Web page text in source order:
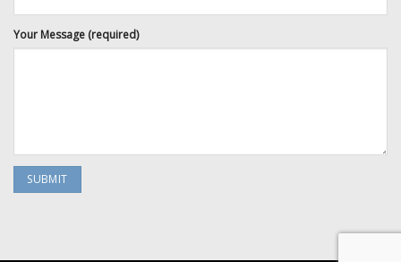
Your Message (required)